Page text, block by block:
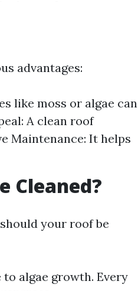
advantages:
like moss or algae can
A clean roof
Maintenance: It helps
Cleaned?
your roof be
to algae growth. Every